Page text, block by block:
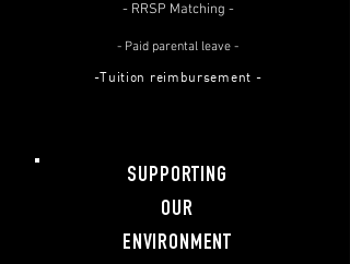
- RRSP Matching -
- Paid parental leave -
-Tuition reimbursement -
SUPPORTING
OUR
ENVIRONMENT